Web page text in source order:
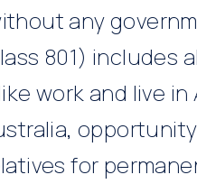
any
801) includes
work and live
for